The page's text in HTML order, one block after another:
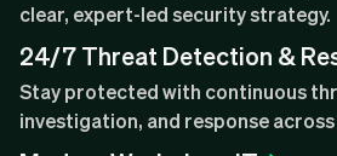
clear, expert-led security strategy.
24/7 Threat Detection &
Stay protected with continuous
investigation, and response